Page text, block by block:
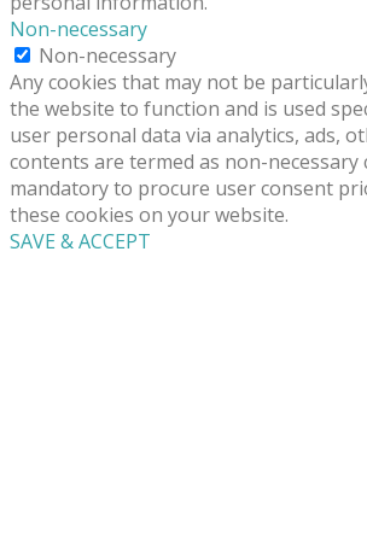
Non-necessary
Non-necessary
Any cookies that may not be
the website to function and is used
user personal data via analytics, ads,
contents are termed as non-necessary
mandatory to procure user consent
these cookies on your website.
SAVE & ACCEPT